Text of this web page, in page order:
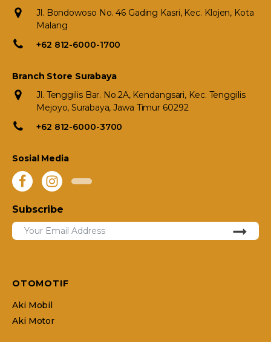
Jl. Bondowoso No. 46 Gading Kasri, Kec. Klojen, Kota
Malang
+62 812-6000-1700
Branch Store Surabaya
Jl. Tenggilis Bar. No.2A, Kendangsari, Kec. Tenggilis
Mejoyo, Surabaya, Jawa Timur 60292
+62 812-6000-3700
Sosial Media
Subscribe
OTOMOTIF
Aki Mobil
Aki Motor